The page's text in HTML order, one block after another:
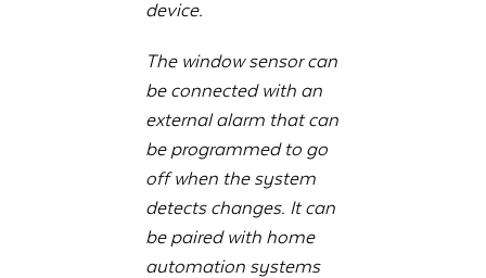
device.
The window sensor can
be connected with an
external alarm that can
be programmed to go
off when the system
detects changes. It can
be paired with home
automation systems